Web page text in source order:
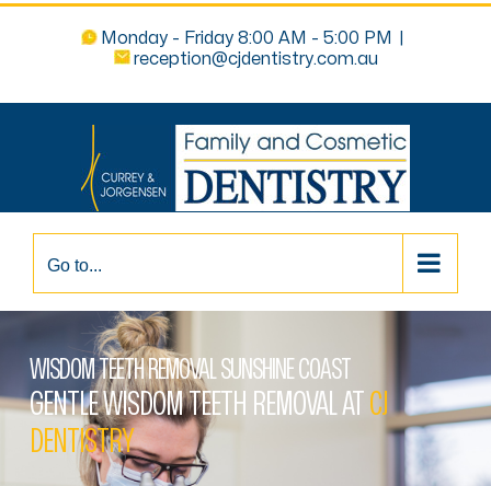
Monday - Friday 8:00 AM - 5:00 PM
reception@cjdentistry.com.au
Go to...
WISDOM TEETH REMOVAL SUNSHINE COAST
GENTLE WISDOM TEETH REMOVAL AT CJ
DENTISTRY